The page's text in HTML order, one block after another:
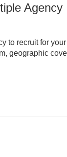
to recruit for
geographic